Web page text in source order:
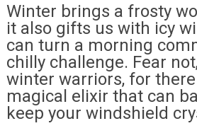
Winter brings a frosty
it also gifts us with icy
can turn a morning
chilly challenge. Fear
winter warriors, for
magical elixir that can
keep your windshield